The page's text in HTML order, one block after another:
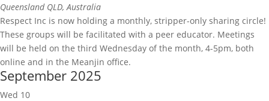
Queensland QLD, Australia
Respect Inc is now holding a monthly, stripper-only sharing circle!
These groups will be facilitated with a peer educator. Meetings
will be held on the third Wednesday of the month, 4-5pm, both
online and in the Meanjin office.
September 2025
Wed 10